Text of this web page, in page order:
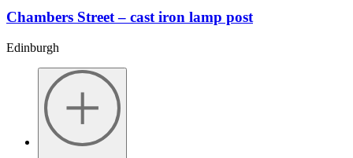
Chambers Street – cast iron lamp post
Edinburgh